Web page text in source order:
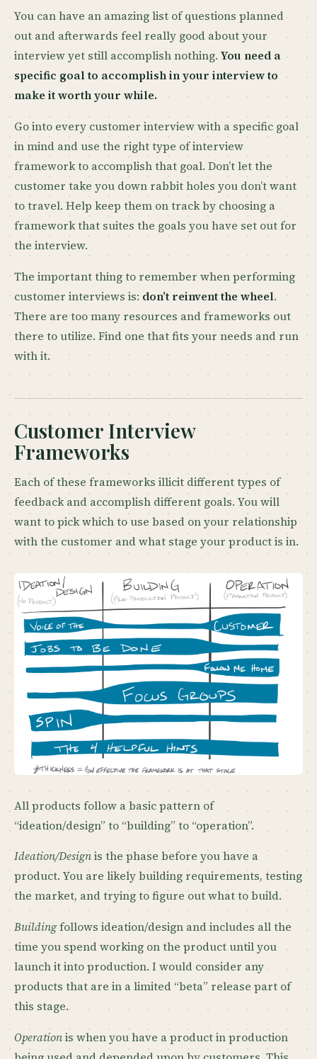
You can have an amazing list of questions planned
out and afterwards feel really good about your
interview yet still accomplish nothing. You need a
specific goal to accomplish in your interview to
make it worth your while.
Go into every customer interview with a specific goal
in mind and use the right type of interview
framework to accomplish that goal. Don’t let the
customer take you down rabbit holes you don’t want
to travel. Help keep them on track by choosing a
framework that suites the goals you have set out for
the interview.
The important thing to remember when performing
customer interviews is: don’t reinvent the wheel.
There are too many resources and frameworks out
there to utilize. Find one that fits your needs and run
with it.
Customer Interview
Frameworks
Each of these frameworks illicit different types of
feedback and accomplish different goals. You will
want to pick which to use based on your relationship
with the customer and what stage your product is in.
All products follow a basic pattern of
“ideation/design” to “building” to “operation”.
Ideation/Designis the phase before you have a
product. You are likely building requirements, testing
the market, and trying to figure out what to build.
Buildingfollows ideation/design and includes all the
time you spend working on the product until you
launch it into production. I would consider any
products that are in a limited “beta” release part of
this stage.
Operationis when you have a product in production